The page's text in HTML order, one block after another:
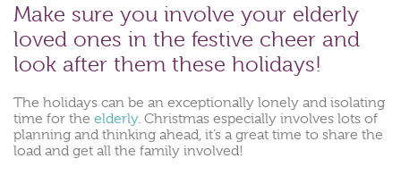
Make sure you involve your elderly
loved ones in the festive cheer and
look after them these holidays!
The holidays can be an exceptionally lonely and isolating
time for the elderly. Christmas especially involves lots of
planning and thinking ahead, it’s a great time to share the
load and get all the family involved!